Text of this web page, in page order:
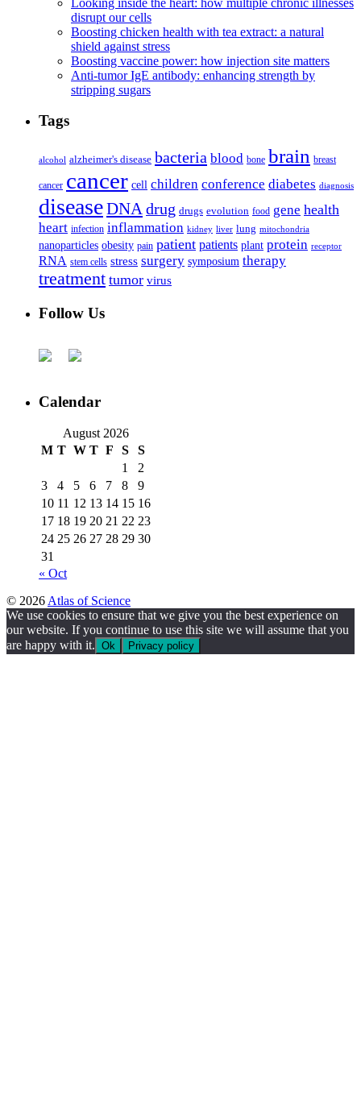
disrupt our cells
Boosting chicken health with tea extract: a natural
shield against stress
Boosting vaccine power: how injection site matters
Anti-tumor IgE antibody: enhancing strength by
stripping sugars
Tags
alcohol alzheimer's disease bacteria blood bone brain breast
cancer cancer cell children conference diabetes diagnosis
diseaseDNA drug drugs evolution food gene health
heart infection inflammation kidney liver lung mitochondria
nanoparticles obesity pain patient patients plant protein receptor
RNA stem cells stress surgery symposium therapy
treatment tumor virus
Follow Us
Calendar
August 2026
M T W T F S
S
1
2
3
4 5 6 7 8
9
10 11 12 13 14 15 16
17 18 19 20 21 22 23
24 25 26 27 28 29 30
31
« Oct
© 2026 Atlas of Science
We use cookies to ensure that we give you the best experience on
our website. If you continue to use this site we will assume that you
are happy with it. Ok Privacy policy